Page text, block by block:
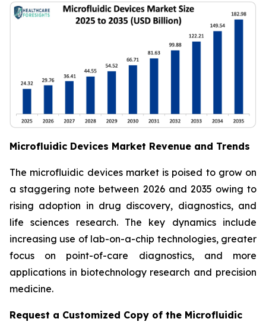
Microfluidic Devices Market Revenue and Trends
The microfluidic devices market is poised to grow on
a staggering note between 2026 and 2035 owing to
rising adoption in drug discovery, diagnostics, and
life sciences research. The key dynamics include
increasing use of lab-on-a-chip technologies, greater
focus on point-of-care diagnostics, and more
applications in biotechnology research and precision
medicine.
Request a Customized Copy of the Microfluidic